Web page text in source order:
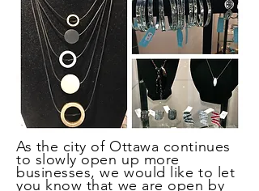
As the city of Ottawa continues
to slowly open up more
businesses, we would like to let
you know that we are open by